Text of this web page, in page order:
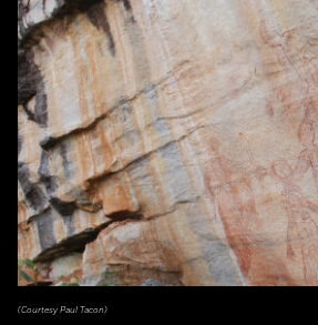
(Courtesy Paul Tacon)